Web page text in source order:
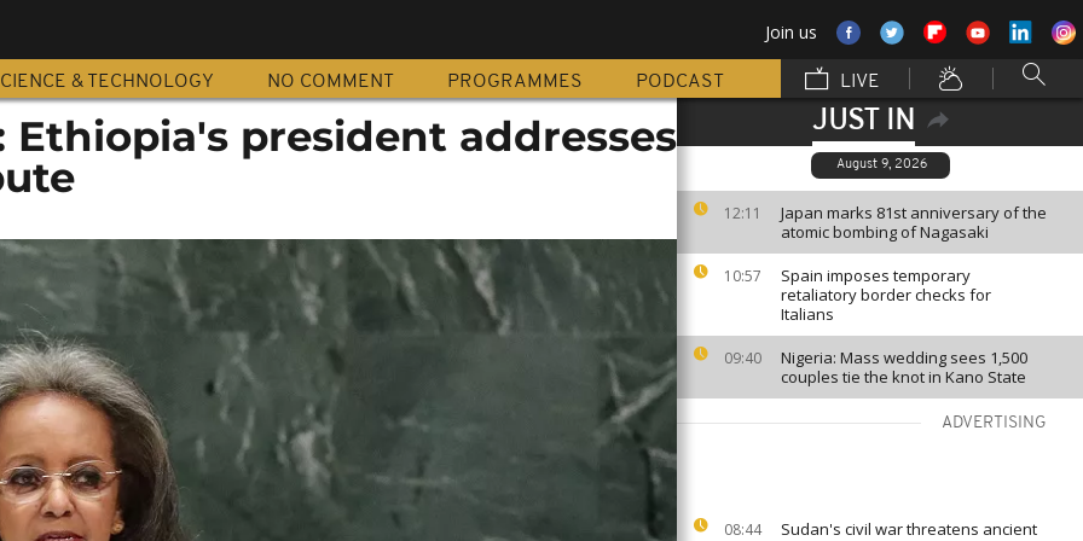
Join us
& TECHNOLOGY NO COMMENT PROGRAMMES PODCAST LIVE
JUST IN
August 9, 2026
12:11
Japan marks 81st anniversary of the
atomic bombing of Nagasaki
10:57
Spain imposes temporary
retaliatory border checks for
Italians
09:40
Nigeria: Mass wedding sees 1,500
couples tie the knot in Kano State
ADVERTISING
08:44
Sudan's civil war threatens ancient
Ethiopia's president addresses